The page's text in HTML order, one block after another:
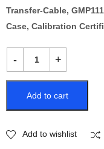
Transfer-Cable,
Case, Calibration
Add to cart
Add to wishlist